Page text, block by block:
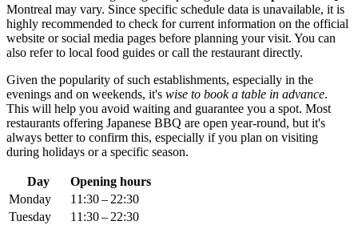
Montreal may vary. Since specific schedule data is unavailable, it is
highly recommended to check for current information on the official
website or social media pages before planning your visit. You can
also refer to local food guides or call the restaurant directly.
Given the popularity of such establishments, especially in the
evenings and on weekends, it's wise to book a table in advance.
This will help you avoid waiting and guarantee you a spot. Most
restaurants offering Japanese BBQ are open year-round, but it's
always better to confirm this, especially if you plan on visiting
during holidays or a specific season.
Day
Opening hours
Monday
11:30 – 22:30
Tuesday
11:30 – 22:30